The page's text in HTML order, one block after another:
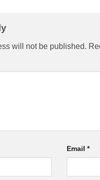
will not be published.
Email *